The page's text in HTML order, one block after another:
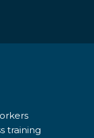
training